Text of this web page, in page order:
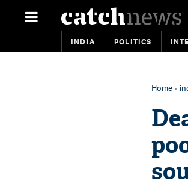
INDIA POLITICS
Home»